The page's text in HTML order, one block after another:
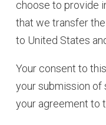
choose to provide
that we transfer
to United States
Your consent to
your submission of
your agreement to